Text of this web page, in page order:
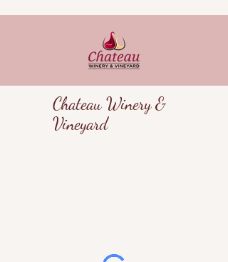
Chateau Winery &
Vineyard